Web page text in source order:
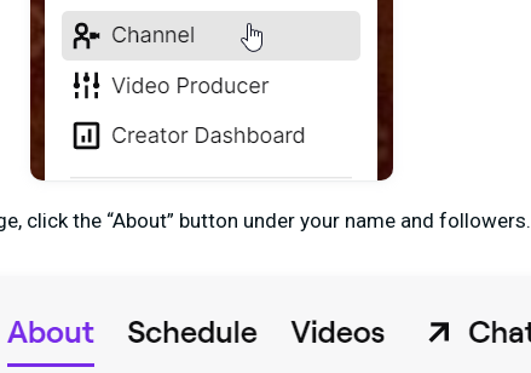
click the “About” button under your name and followers.